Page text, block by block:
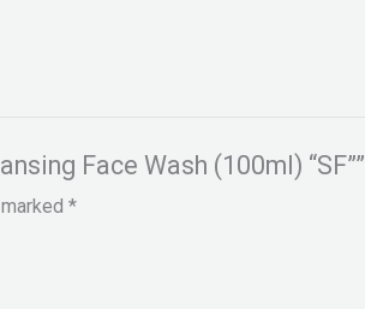
Face Wash (100ml) “SF””
*